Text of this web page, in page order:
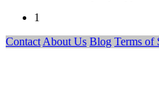
1
Contact About Us Blog Terms of